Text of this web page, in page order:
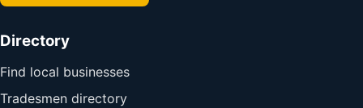
Directory
Find local businesses
Tradesmen directory